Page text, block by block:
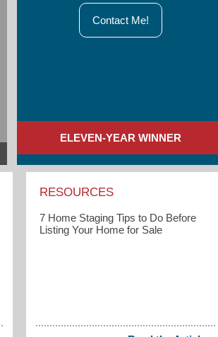
Contact Me!
ELEVEN-YEAR WINNER
RESOURCES
7 Home Staging Tips to Do Before
Listing Your Home for Sale